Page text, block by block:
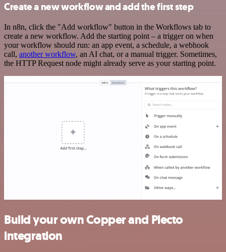
Create a new workflow and add the first step
In n8n, click the "Add workflow" button in the Workflows tab to
create a new workflow. Add the starting point – a trigger on when
your workflow should run: an app event, a schedule, a webhook
call, another workflow, an AI chat, or a manual trigger. Sometimes,
the HTTP Request node might already serve as your starting point.
Build your own Copper and Plecto
integration